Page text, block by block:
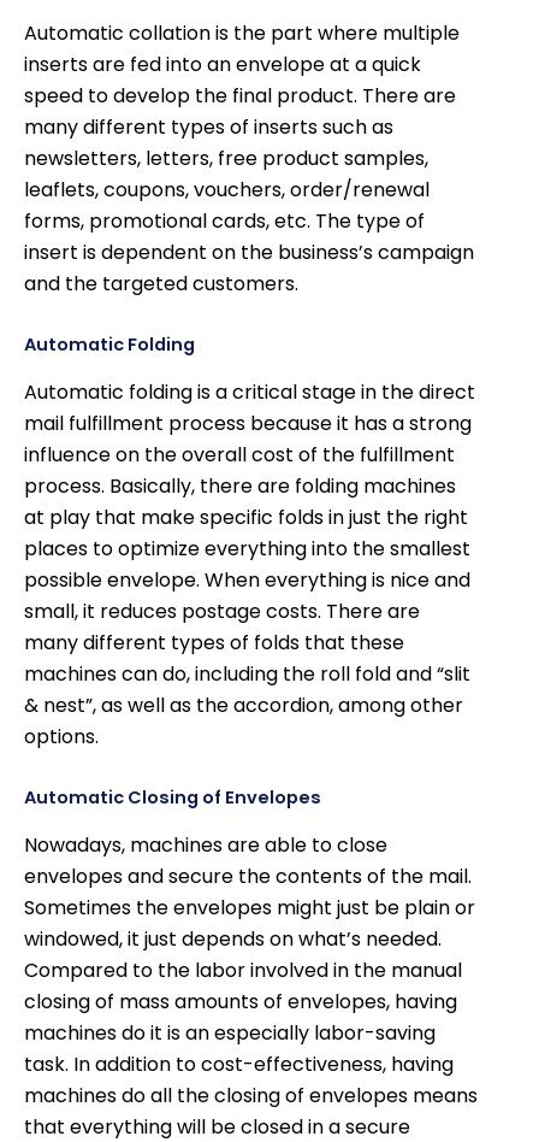
Automatic collation is the part where multiple
inserts are fed into an envelope at a quick
speed to develop the final product. There are
many different types of inserts such as
newsletters, letters, free product samples,
leaflets, coupons, vouchers, order/renewal
forms, promotional cards, etc. The type of
insert is dependent on the business’s campaign
and the targeted customers.
Automatic Folding
Automatic folding is a critical stage in the direct
mail fulfillment process because it has a strong
influence on the overall cost of the fulfillment
process. Basically, there are folding machines
at play that make specific folds in just the right
places to optimize everything into the smallest
possible envelope. When everything is nice and
small, it reduces postage costs. There are
many different types of folds that these
machines can do, including the roll fold and “slit
& nest”, as well as the accordion, among other
options.
Automatic Closing of Envelopes
Nowadays, machines are able to close
envelopes and secure the contents of the mail.
Sometimes the envelopes might just be plain or
windowed, it just depends on what’s needed.
Compared to the labor involved in the manual
closing of mass amounts of envelopes, having
machines do it is an especially labor-saving
task. In addition to cost-effectiveness, having
machines do all the closing of envelopes means
that everything will be closed in a secure